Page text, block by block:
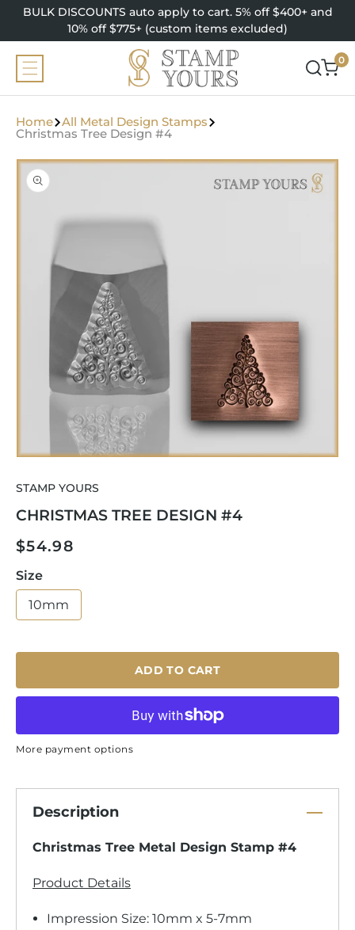
SKIP TO
CONTENT
BULK DISCOUNTS auto apply to cart. 5% off $400+ and
10% off $775+ (custom items excluded)
0
items
Home All Metal Design Stamps
Christmas Tree Design #4
SKIP TO
PRODUCT
INFORMATION
1
modal
STAMP YOURS
CHRISTMAS TREE DESIGN #4
Regular
$54.98
Size
10mm
ADD TO CART
More payment options
Description
Christmas Tree Metal Design Stamp #4
Product Details
Impression Size: 10mm x 5-7mm